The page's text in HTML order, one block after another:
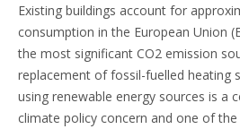
Existing buildings account for
consumption in the European Union
the most significant CO2 emission
replacement of fossil-fuelled heating
using renewable energy sources is a
climate policy concern and one of